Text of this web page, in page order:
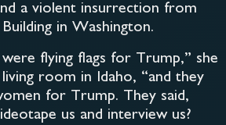
a violent insurrection from
in Washington.
flying flags for Trump,” she
room in Idaho, “and they
for Trump. They said,
us and interview us?